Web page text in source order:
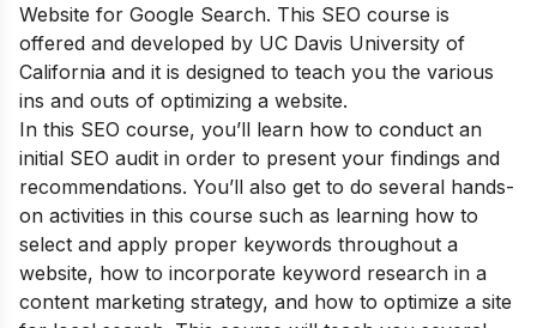
Website for Google Search. This SEO course is
offered and developed by UC Davis University of
California and it is designed to teach you the various
ins and outs of optimizing a website.
In this SEO course, you’ll learn how to conduct an
initial SEO audit in order to present your findings and
recommendations. You’ll also get to do several hands-
on activities in this course such as learning how to
select and apply proper keywords throughout a
website, how to incorporate keyword research in a
content marketing strategy, and how to optimize a site